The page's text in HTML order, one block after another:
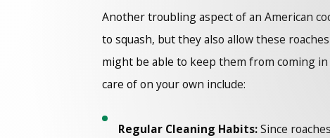
Another troubling aspect of an American
to squash, but they also allow these
might be able to keep them from coming
care of on your own include:
Regular Cleaning Habits:Since